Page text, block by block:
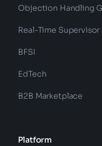
Objection Handling
Real-Time Supervisor
BFSI
EdTech
B2B Marketplace
Platform